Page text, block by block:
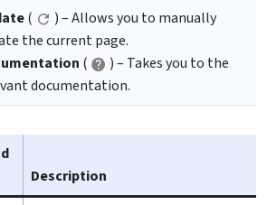
(
) – Allows you to manually
the current page.
(
) – Takes you to the
documentation.
Description